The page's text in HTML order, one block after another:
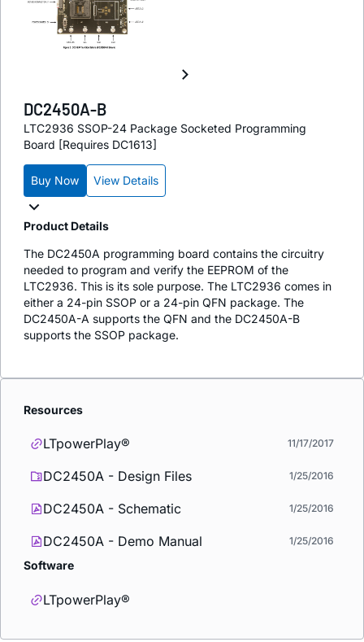
DC2450A-B
LTC2936 SSOP-24 Package Socketed Programming
Board [Requires DC1613]
Buy Now View Details
Product Details
The DC2450A programming board contains the circuitry
needed to program and verify the EEPROM of the
LTC2936. This is its sole purpose. The LTC2936 comes in
either a 24-pin SSOP or a 24-pin QFN package. The
DC2450A-A supports the QFN and the DC2450A-B
supports the SSOP package.
Resources
LTpowerPlay® 11/17/2017
DC2450A - Design Files 1/25/2016
DC2450A - Schematic 1/25/2016
DC2450A - Demo Manual 1/25/2016
Software
LTpowerPlay®